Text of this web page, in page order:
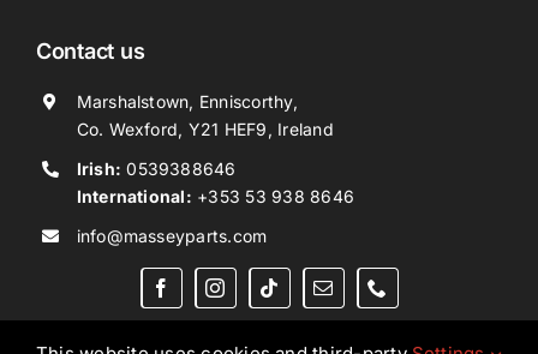
Contact us
Marshalstown, Enniscorthy,
Co. Wexford, Y21 HEF9, Ireland
Irish: 0539388646
International: +353 53 938 8646
info@masseyparts.com